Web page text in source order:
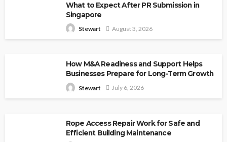
What to Expect After PR Submission in
Singapore
Stewart August 3, 2026
How M&A Readiness and Support Helps
Businesses Prepare for Long-Term Growth
Stewart July 6, 2026
Rope Access Repair Work for Safe and
Efficient Building Maintenance